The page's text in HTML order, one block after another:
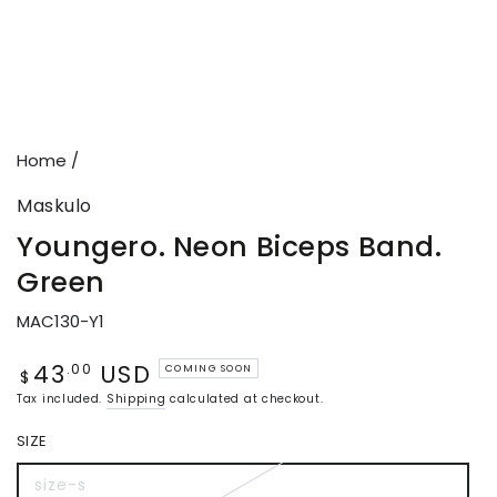
Home /
Maskulo
Youngero. Neon Biceps Band.
Green
MAC130-Y1
Regular
price
$ 43 .00 USD COMING SOON
Tax included. Shipping calculated at checkout.
SIZE
size-s
Variant